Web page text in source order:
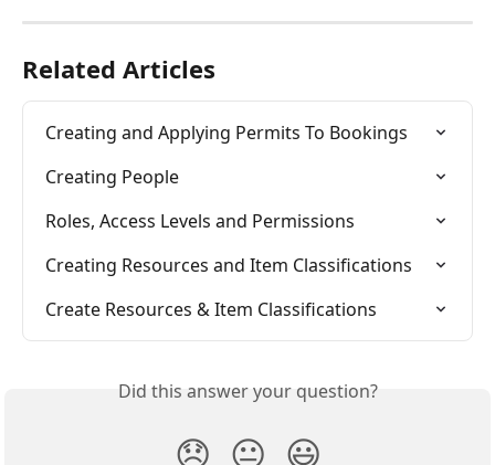
Related Articles
Creating and Applying Permits To Bookings
Creating People
Roles, Access Levels and Permissions
Creating Resources and Item Classifications
Create Resources & Item Classifications
Did this answer your question?
😞 😐 😃